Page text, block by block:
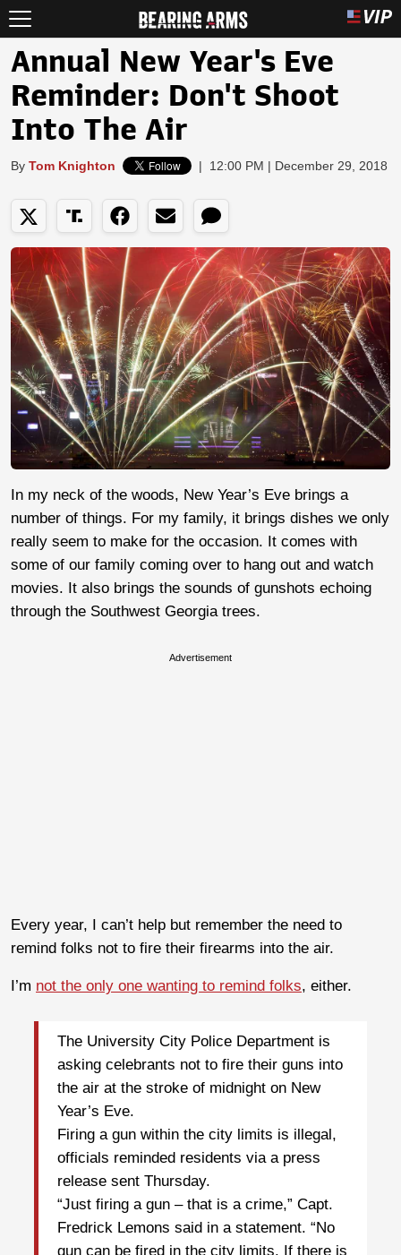
Annual New Year's Eve
Reminder: Don't Shoot
Into The Air
By Tom Knighton | 12:00 PM | December 29, 2018
In my neck of the woods, New Year’s Eve brings a
number of things. For my family, it brings dishes we only
really seem to make for the occasion. It comes with
some of our family coming over to hang out and watch
movies. It also brings the sounds of gunshots echoing
through the Southwest Georgia trees.
Advertisement
Every year, I can’t help but remember the need to
remind folks not to fire their firearms into the air.
I’m not the only one wanting to remind folks, either.
The University City Police Department is
asking celebrants not to fire their guns into
the air at the stroke of midnight on New
Year’s Eve.
Firing a gun within the city limits is illegal,
officials reminded residents via a press
release sent Thursday.
“Just firing a gun – that is a crime,” Capt.
Fredrick Lemons said in a statement. “No
gun can be fired in the city limits. If there is